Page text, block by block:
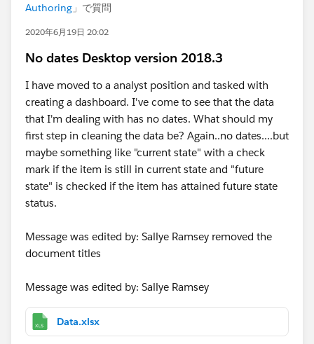
Authoring 」で質問
2020年6月19日 20:02
No dates Desktop version 2018.3
I have moved to a analyst position and tasked with
creating a dashboard. I've come to see that the data
that I'm dealing with has no dates. What should my
first step in cleaning the data be? Again..no dates....but
maybe something like "current state" with a check
mark if the item is still in current state and "future
state" is checked if the item has attained future state
status.
Message was edited by: Sallye Ramsey removed the
document titles
Message was edited by: Sallye Ramsey
Data.xlsx